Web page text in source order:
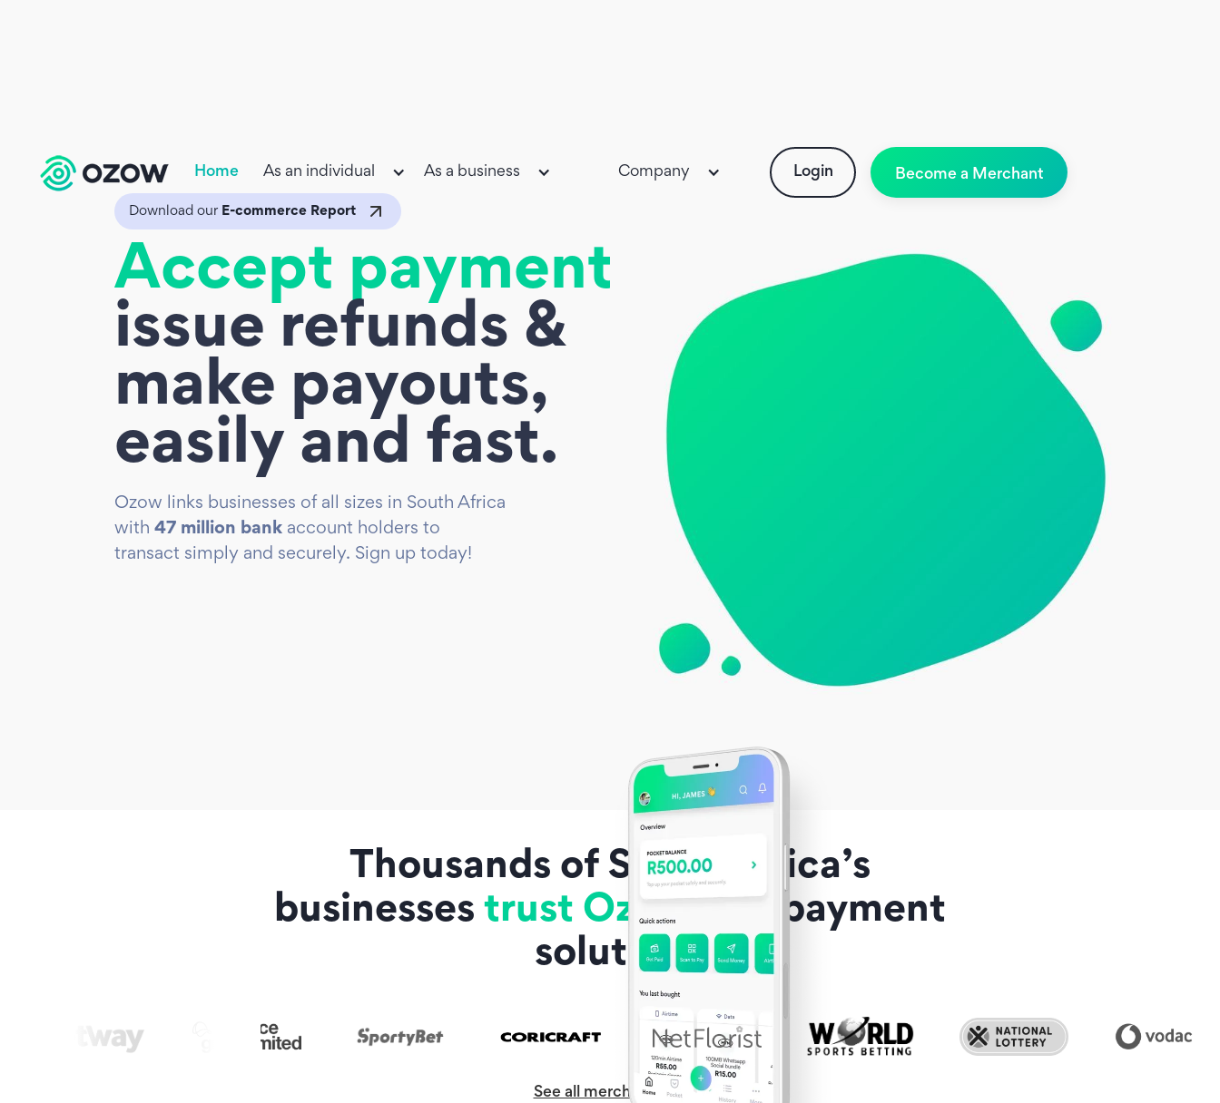
Home As an individual As a business Company Login Become a Merchant
Download our E-commerce Report
Accept payments,
issue refunds &
make payouts,
easily and fast.
Ozow links businesses of all sizes in South Africa
with47 million bank account holders to
transact simply and securely. Sign up today!
Thousands of South Africa’s
businesses trust Ozow
as a payment
solution
See all merchants